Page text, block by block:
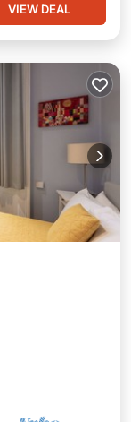
VIEW DEAL